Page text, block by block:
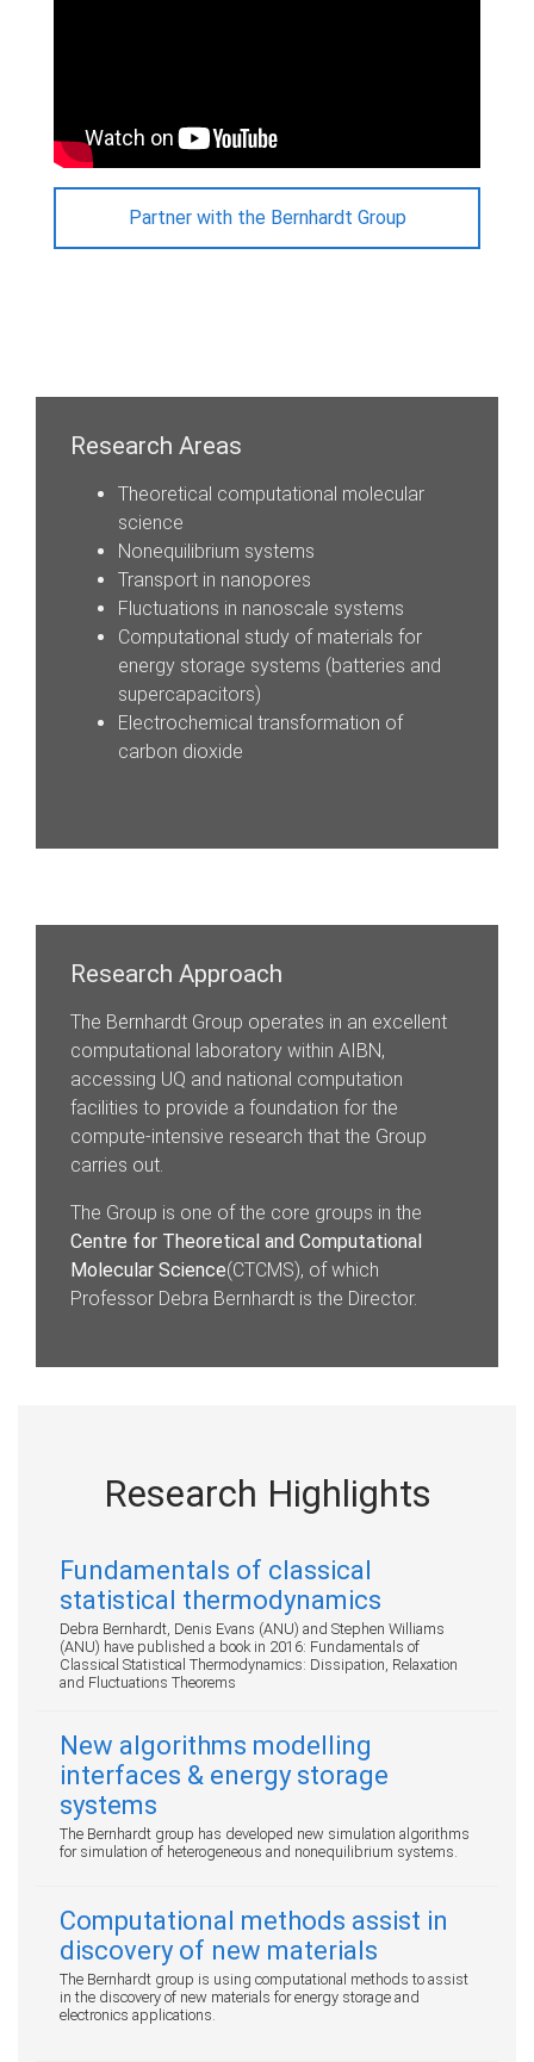
Partner with the Bernhardt Group
Research Areas
Theoretical computational molecular
science
Nonequilibrium systems
Transport in nanopores
Fluctuations in nanoscale systems
Computational study of materials for
energy storage systems (batteries and
supercapacitors)
Electrochemical transformation of
carbon dioxide
Research Approach
The Bernhardt Group operates in an excellent
computational laboratory within AIBN,
accessing UQ and national computation
facilities to provide a foundation for the
compute-intensive research that the Group
carries out.
The Group is one of the core groups in the
Centre for Theoretical and Computational
Molecular Science(CTCMS), of which
Professor Debra Bernhardt is the Director.
Research Highlights
Fundamentals of classical
statistical thermodynamics
Debra Bernhardt, Denis Evans (ANU) and Stephen Williams
(ANU) have published a book in 2016: Fundamentals of
Classical Statistical Thermodynamics: Dissipation, Relaxation
and Fluctuations Theorems
New algorithms modelling
interfaces & energy storage
systems
The Bernhardt group has developed new simulation algorithms
for simulation of heterogeneous and nonequilibrium systems.
Computational methods assist in
discovery of new materials
The Bernhardt group is using computational methods to assist
in the discovery of new materials for energy storage and
electronics applications.